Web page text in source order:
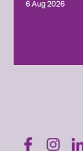
6 Aug 2026